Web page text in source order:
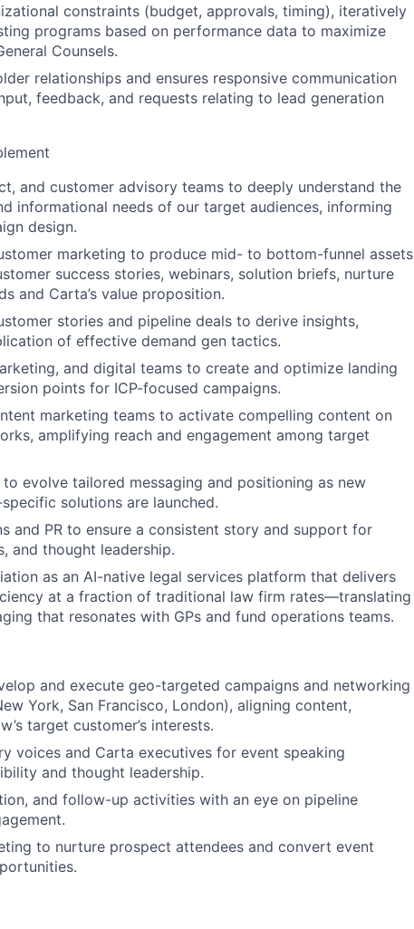
constraints (budget, approvals, timing), iteratively
programs based on performance data to maximize
Counsels.
relationships and ensures responsive communication
feedback, and requests relating to lead generation
and customer advisory teams to deeply understand the
informational needs of our target audiences, informing
design.
marketing to produce mid- to bottom-funnel assets
success stories, webinars, solution briefs, nurture
and Carta’s value proposition.
stories and pipeline deals to derive insights,
of effective demand gen tactics.
and digital teams to create and optimize landing
points for ICP-focused campaigns.
marketing teams to activate compelling content on
amplifying reach and engagement among target
evolve tailored messaging and positioning as new
solutions are launched.
and PR to ensure a consistent story and support for
and thought leadership.
as an AI-native legal services platform that delivers
at a fraction of traditional law firm rates—translating
that resonates with GPs and fund operations teams.
and execute geo-targeted campaigns and networking
York, San Francisco, London), aligning content,
target customer’s interests.
voices and Carta executives for event speaking
and thought leadership.
and follow-up activities with an eye on pipeline
to nurture prospect attendees and convert event